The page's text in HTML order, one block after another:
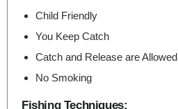
Child Friendly
You Keep Catch
Catch and Release are Allowed
No Smoking
Fishing Techniques: